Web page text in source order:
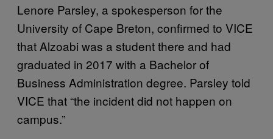
Lenore Parsley, a spokesperson for the
University of Cape Breton, confirmed to VICE
that Alzoabi was a student there and had
graduated in 2017 with a Bachelor of
Business Administration degree. Parsley told
VICE that “the incident did not happen on
campus.”